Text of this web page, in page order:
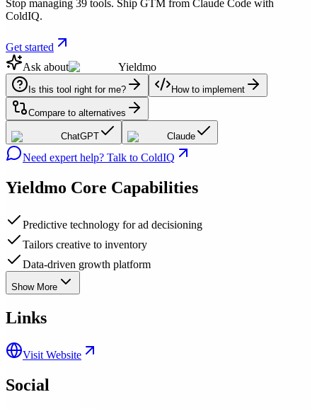
Stop managing 39 tools. Ship GTM from Claude Code with
ColdIQ.
Get started
Ask about
Yieldmo
Is this tool right for me? How to implement
Compare to alternatives
ChatGPT Claude
Need expert help? Talk to ColdIQ
Yieldmo Core Capabilities
Predictive technology for ad decisioning
Tailors creative to inventory
Data-driven growth platform
Show More
Links
Visit Website
Social